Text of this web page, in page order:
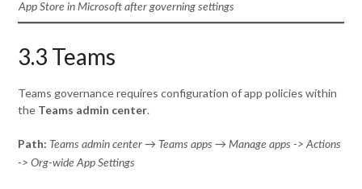
App Store in Microsoft after governing settings
3.3 Teams
Teams governance requires configuration of app policies within
the Teams admin center.
Path: Teams admin center → Teams apps → Manage apps -> Actions
-> Org-wide App Settings